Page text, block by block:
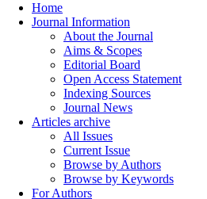
Home
Journal Information
About the Journal
Aims & Scopes
Editorial Board
Open Access Statement
Indexing Sources
Journal News
Articles archive
All Issues
Current Issue
Browse by Authors
Browse by Keywords
For Authors